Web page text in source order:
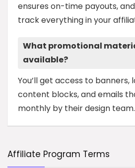
ensures on-time payouts,
track everything in your
What promotional
available?
You’ll get access to banners,
content blocks, and emails
monthly by their design team.
Affiliate Program Terms